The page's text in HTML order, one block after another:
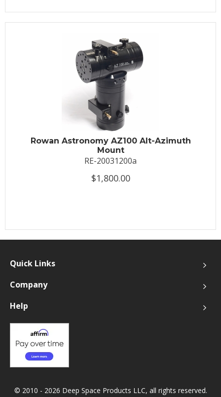
Rowan Astronomy AZ100 Alt-Azimuth
Mount
RE-20031200a
$1,800.00
Quick Links
Company
Help
© 2010 - 2026 Deep Space Products LLC, all rights reserved.